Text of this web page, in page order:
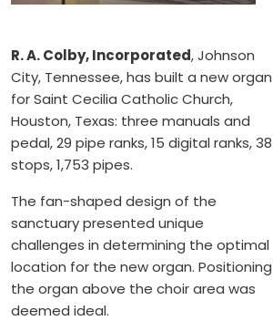
R. A. Colby, Incorporated, Johnson
City, Tennessee, has built a new organ
for Saint Cecilia Catholic Church,
Houston, Texas: three manuals and
pedal, 29 pipe ranks, 15 digital ranks, 38
stops, 1,753 pipes.
The fan-shaped design of the
sanctuary presented unique
challenges in determining the optimal
location for the new organ. Positioning
the organ above the choir area was
deemed ideal.